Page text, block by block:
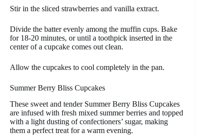
Stir in the sliced strawberries and vanilla extract.
Divide the batter evenly among the muffin cups. Bake
for 18-20 minutes, or until a toothpick inserted in the
center of a cupcake comes out clean.
Allow the cupcakes to cool completely in the pan.
Summer Berry Bliss Cupcakes
These sweet and tender Summer Berry Bliss Cupcakes
are infused with fresh mixed summer berries and topped
with a light dusting of confectioners’ sugar, making
them a perfect treat for a warm evening.